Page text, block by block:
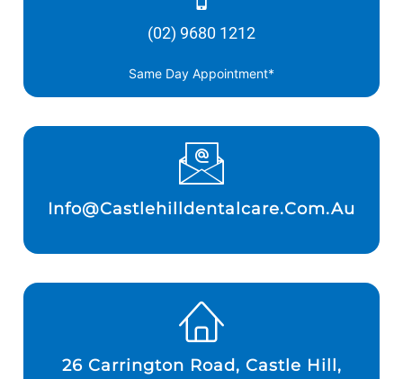
(02) 9680 1212
Same Day Appointment*
Info@castlehilldentalcare.com.au
26 Carrington Road, Castle Hill,